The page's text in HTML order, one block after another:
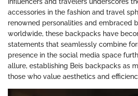
accessories in the fashion and travel
renowned personalities and embraced
worldwide, these backpacks have
statements that seamlessly combine
presence in the social media space
allure, establishing Beis backpacks as
those who value aesthetics and